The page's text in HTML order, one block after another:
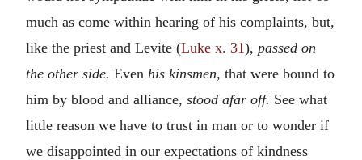
much as come within hearing of his complaints, but,
like the priest and Levite (Luke x. 31), passed on
the other side. Even his kinsmen, that were bound to
him by blood and alliance, stood afar off. See what
little reason we have to trust in man or to wonder if
we disappointed in our expectations of kindness